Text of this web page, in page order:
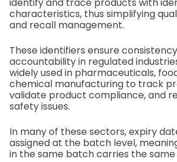
identify and trace products with
characteristics, thus simplifying
and recall management.
These identifiers ensure
accountability in regulated
widely used in pharmaceuticals,
chemical manufacturing to track
validate product compliance, and
safety issues.
In many of these sectors, expiry
assigned at the batch level,
in the same batch carries the